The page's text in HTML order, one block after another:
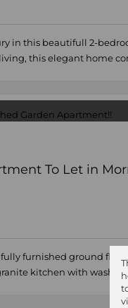
in this beautifull 2-
this elegant home
To Let in
fully furnished ground
kitchen with